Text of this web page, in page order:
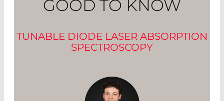
GOOD TO KNOW
TUNABLE DIODE LASER ABSORPTION
SPECTROSCOPY